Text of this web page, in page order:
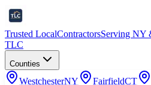
Trusted LocalContractorsServing NY
TLC
Counties
WestchesterNY FairfieldCT